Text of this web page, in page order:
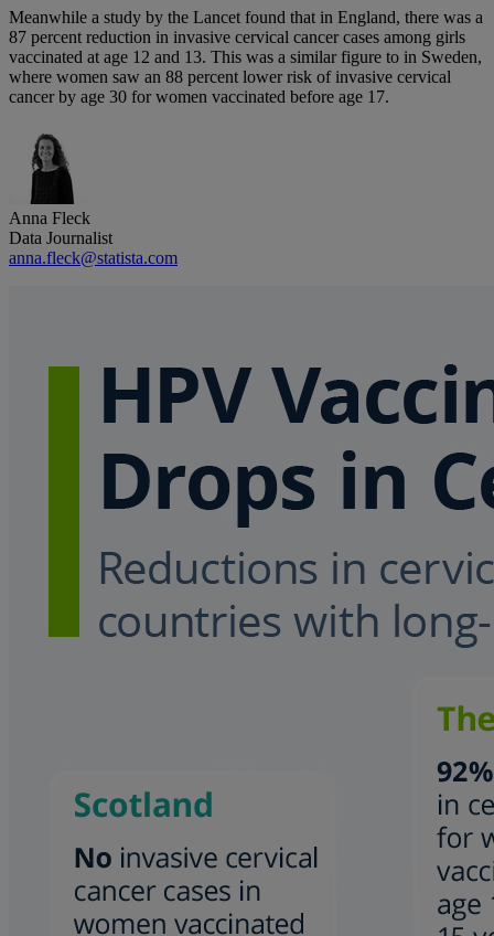
Meanwhile a study by the Lancet found that in England, there was a
87 percent reduction in invasive cervical cancer cases among girls
vaccinated at age 12 and 13. This was a similar figure to in Sweden,
where women saw an 88 percent lower risk of invasive cervical
cancer by age 30 for women vaccinated before age 17.
Anna Fleck
Data Journalist
anna.fleck@statista.com